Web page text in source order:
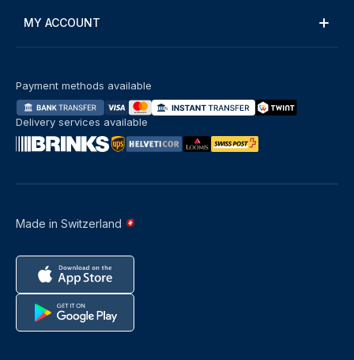
MY ACCOUNT
Made in Switzerland
Payment methods available
Delivery services available